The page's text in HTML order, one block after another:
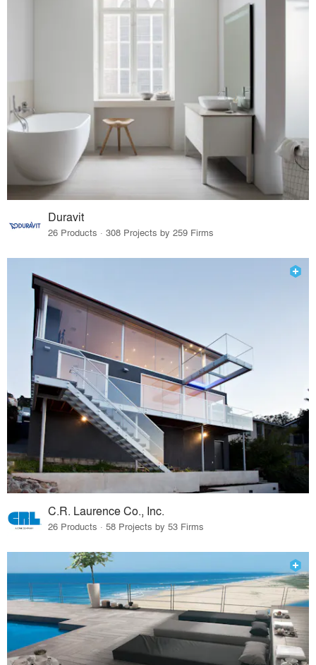
Duravit
26 Products · 308 Projects by 259 Firms
C.R. Laurence Co., Inc.
26 Products · 58 Projects by 53 Firms